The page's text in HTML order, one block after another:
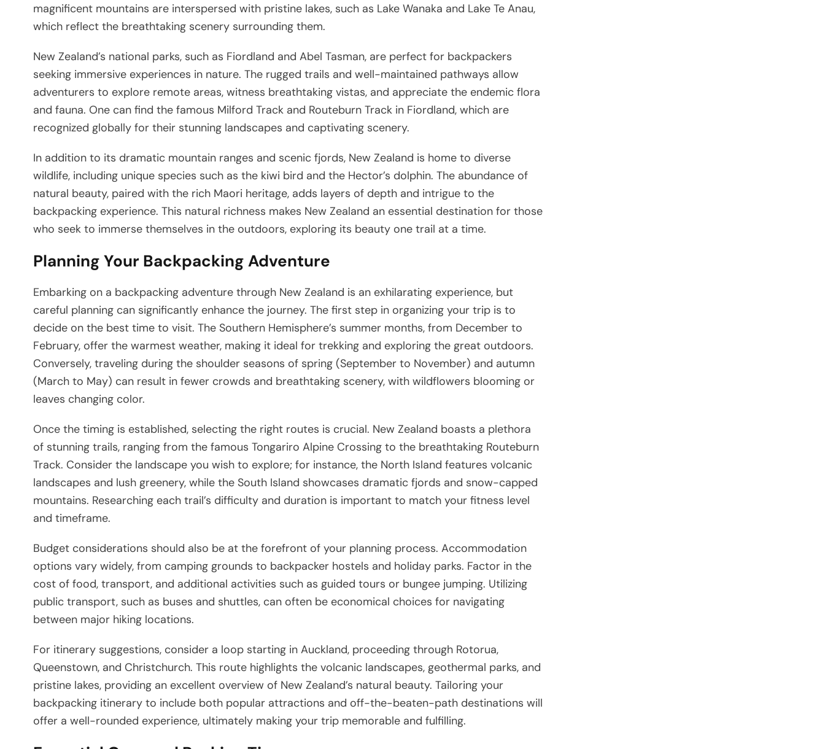
magnificent mountains are interspersed with pristine lakes, such as Lake Wanaka and Lake Te Anau,
which reflect the breathtaking scenery surrounding them.
New Zealand’s national parks, such as Fiordland and Abel Tasman, are perfect for backpackers
seeking immersive experiences in nature. The rugged trails and well-maintained pathways allow
adventurers to explore remote areas, witness breathtaking vistas, and appreciate the endemic flora
and fauna. One can find the famous Milford Track and Routeburn Track in Fiordland, which are
recognized globally for their stunning landscapes and captivating scenery.
In addition to its dramatic mountain ranges and scenic fjords, New Zealand is home to diverse
wildlife, including unique species such as the kiwi bird and the Hector’s dolphin. The abundance of
natural beauty, paired with the rich Maori heritage, adds layers of depth and intrigue to the
backpacking experience. This natural richness makes New Zealand an essential destination for those
who seek to immerse themselves in the outdoors, exploring its beauty one trail at a time.
Planning Your Backpacking Adventure
Embarking on a backpacking adventure through New Zealand is an exhilarating experience, but
careful planning can significantly enhance the journey. The first step in organizing your trip is to
decide on the best time to visit. The Southern Hemisphere’s summer months, from December to
February, offer the warmest weather, making it ideal for trekking and exploring the great outdoors.
Conversely, traveling during the shoulder seasons of spring (September to November) and autumn
(March to May) can result in fewer crowds and breathtaking scenery, with wildflowers blooming or
leaves changing color.
Once the timing is established, selecting the right routes is crucial. New Zealand boasts a plethora
of stunning trails, ranging from the famous Tongariro Alpine Crossing to the breathtaking Routeburn
Track. Consider the landscape you wish to explore; for instance, the North Island features volcanic
landscapes and lush greenery, while the South Island showcases dramatic fjords and snow-capped
mountains. Researching each trail’s difficulty and duration is important to match your fitness level
and timeframe.
Budget considerations should also be at the forefront of your planning process. Accommodation
options vary widely, from camping grounds to backpacker hostels and holiday parks. Factor in the
cost of food, transport, and additional activities such as guided tours or bungee jumping. Utilizing
public transport, such as buses and shuttles, can often be economical choices for navigating
between major hiking locations.
For itinerary suggestions, consider a loop starting in Auckland, proceeding through Rotorua,
Queenstown, and Christchurch. This route highlights the volcanic landscapes, geothermal parks, and
pristine lakes, providing an excellent overview of New Zealand’s natural beauty. Tailoring your
backpacking itinerary to include both popular attractions and off-the-beaten-path destinations will
offer a well-rounded experience, ultimately making your trip memorable and fulfilling.